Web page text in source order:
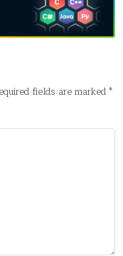
fields are marked*